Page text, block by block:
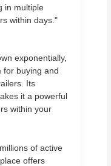
in multiple
within days."
exponentially,
for buying and
Its
it a powerful
within your
of active
offers